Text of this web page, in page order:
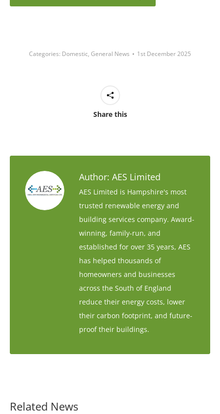
Categories: Domestic, General News 1st December 2025
Share this
Author: AES Limited
AES Limited is Hampshire's most
trusted renewable energy and
building services company. Award-
winning, family-run, and
established for over 35 years, AES
has helped thousands of
homeowners and businesses
across the South of England
reduce their energy costs, lower
their carbon footprint, and future-
proof their buildings.
Related News